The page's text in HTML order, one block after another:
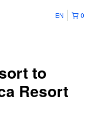
0
EN
to
Resort